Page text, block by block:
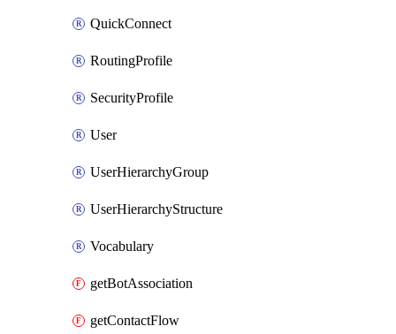
QuickConnect
RoutingProfile
SecurityProfile
User
UserHierarchyGroup
UserHierarchyStructure
Vocabulary
getBotAssociation
getContactFlow